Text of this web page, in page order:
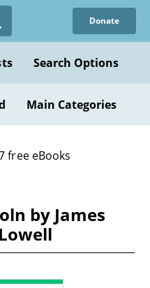
Donate
Search Options
Main Categories
free eBooks
by James